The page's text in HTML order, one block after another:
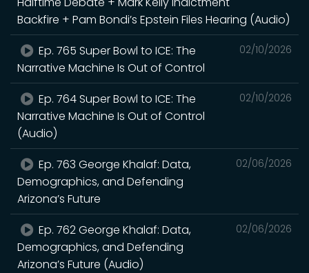
Backfire + Pam Bondi’s Epstein Files Hearing (Audio)
02/10/2026
Ep. 765 Super Bowl to ICE: The
Narrative Machine Is Out of Control
02/10/2026
Ep. 764 Super Bowl to ICE: The
Narrative Machine Is Out of Control
(Audio)
02/06/2026
Ep. 763 George Khalaf: Data,
Demographics, and Defending
Arizona’s Future
02/06/2026
Ep. 762 George Khalaf: Data,
Demographics, and Defending
Arizona’s Future (Audio)